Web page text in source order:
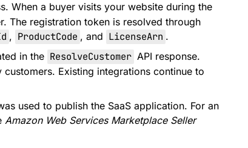
When a buyer visits your website during the
The registration token is resolved through
, ProductCode , and LicenseArn .
in the ResolveCustomer API response.
customers. Existing integrations continue to
used to publish the SaaS application. For an
Amazon Web Services Marketplace Seller